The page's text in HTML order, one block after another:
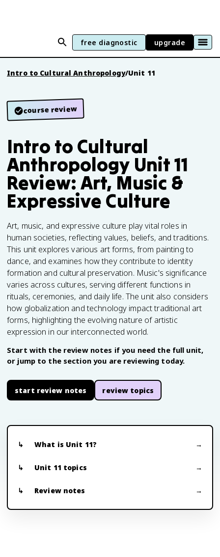
free diagnostic upgrade
Intro to Cultural Anthropology/Unit 11
course review
Intro to Cultural
Anthropology Unit 11
Review: Art, Music &
Expressive Culture
Art, music, and expressive culture play vital roles in
human societies, reflecting values, beliefs, and traditions.
This unit explores various art forms, from painting to
dance, and examines how they contribute to identity
formation and cultural preservation. Music's significance
varies across cultures, serving different functions in
rituals, ceremonies, and daily life. The unit also considers
how globalization and technology impact traditional art
forms, highlighting the evolving nature of artistic
expression in our interconnected world.
Start with the review notes if you need the full unit,
or jump to the section you are reviewing today.
start review notes review topics
What is Unit 11?
Unit 11 topics
Review notes